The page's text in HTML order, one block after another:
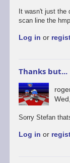
It wasn't just the
scan line the
Log in or
Thanks but...
In
to
Sorry Stefan
Log in or